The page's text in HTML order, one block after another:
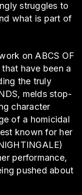
struggles to
what is part of
on ABCS OF
have been a
the truly
melds stop-
character
of a homicidal
known for her
performance,
pushed about